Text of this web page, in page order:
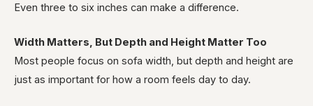
Even three to six inches can make a difference.
Width Matters, But Depth and Height Matter Too
Most people focus on sofa width, but depth and height are
just as important for how a room feels day to day.